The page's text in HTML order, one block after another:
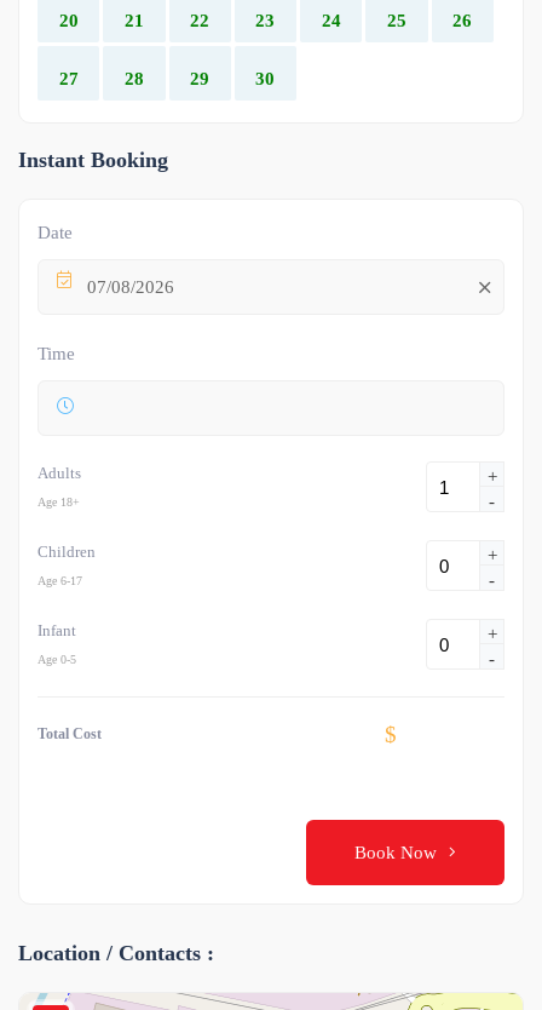
20 21 22 23 24 25 26
27 28 29 30
Instant Booking
Date
07/08/2026
Time
Adults
Age 18+
+
-
Children
Age 6-17
+
-
Infant
Age 0-5
+
-
Total Cost $
Book Now
Location / Contacts :